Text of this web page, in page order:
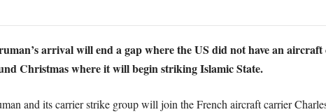
arrival will end a gap where the US did not have an
Christmas where it will begin striking Islamic State.
and its carrier strike group will join the French aircraft carrier